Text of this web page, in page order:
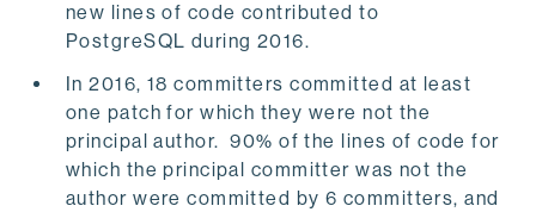
new lines of code contributed to
PostgreSQL during 2016.
In 2016, 18 committers committed at least
one patch for which they were not the
principal author. 90% of the lines of code for
which the principal committer was not the
author were committed by 6 committers, and